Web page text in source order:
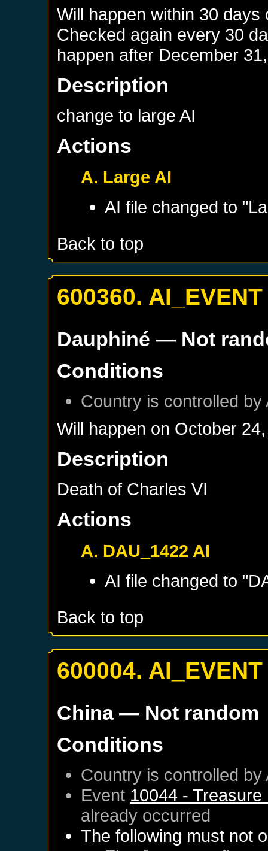
Will happen within 30
Checked again every 30
happen after December
Description
change to large AI
Actions
A. Large AI
AI file changed to
Back to top
600360. AI_EVENT
Dauphiné — Not
Conditions
Country is controlled by
Will happen on October
Description
Death of Charles VI
Actions
A. DAU_1422 AI
AI file changed to
Back to top
600004. AI_EVENT
China— Not random
Conditions
Country is controlled by
Event 10044 -
already occurred
The following must not